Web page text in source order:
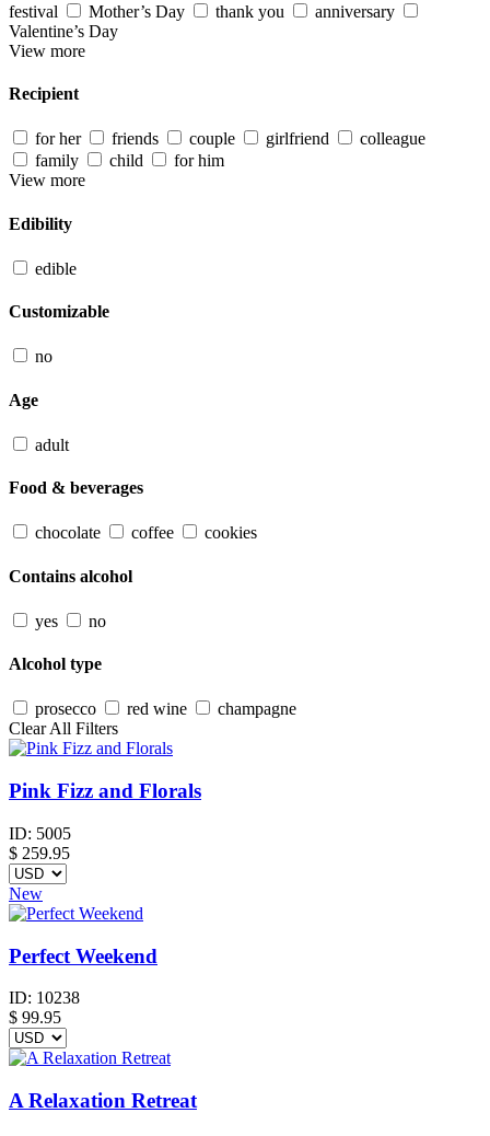
festival
Mother’s Day thank you
anniversary
Valentine’s Day
View more
Recipient
for her friends couple girlfriend
colleague
family
child
for him
View more
Edibility
edible
Customizable
no
Age
adult
Food & beverages
chocolate coffee cookies
Contains alcohol
yes no
Alcohol type
prosecco red wine
champagne
Clear All Filters
Pink Fizz and Florals
ID: 5005
$ 259.95
New
Perfect Weekend
ID: 10238
$ 99.95
A Relaxation Retreat